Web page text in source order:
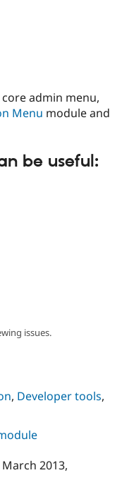
admin menu,
Menu module and
be useful:
issues.
, Developer tools,
March 2013,